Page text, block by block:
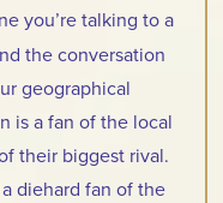
you’re talking to a
the conversation
geographical
is a fan of the local
their biggest rival.
diehard fan of the